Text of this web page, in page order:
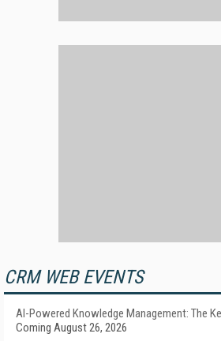
CRM WEB EVENTS
AI-Powered Knowledge Management: The
Coming August 26, 2026